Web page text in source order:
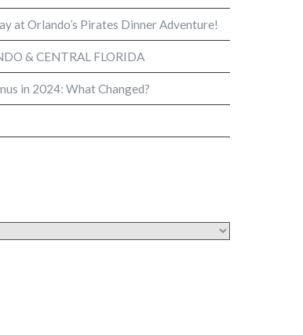
at Orlando’s Pirates Dinner Adventure!
& CENTRAL FLORIDA
in 2024: What Changed?